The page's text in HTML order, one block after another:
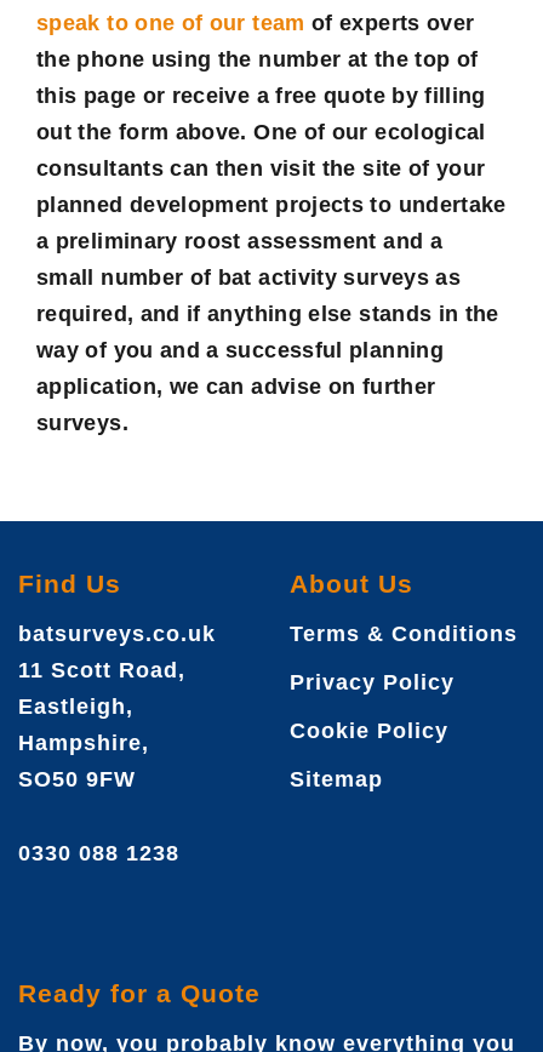
speak to one of our team of experts over
the phone using the number at the top of
this page or receive afree quoteby filling
out the form above. One of our ecological
consultants can then visit the site of your
planned development projects to undertake
a preliminary roost assessment and a
small number of bat activity surveys as
required, and if anything else stands in the
way of you and a successful planning
application, we can advise on further
surveys.
Find Us
batsurveys.co.uk
11 Scott Road,
Eastleigh,
Hampshire,
SO50 9FW
0330 088 1238
About Us
Terms & Conditions
Privacy Policy
Cookie Policy
Sitemap
Ready for a Quote
By now, you probably know everything you